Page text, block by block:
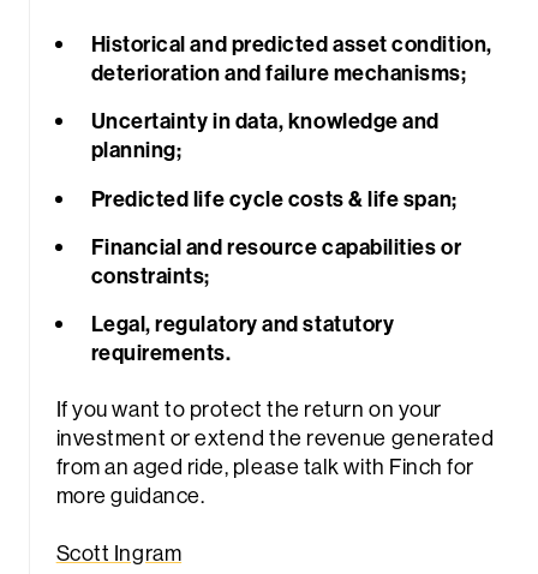
Historical and predicted asset condition,
deterioration and failure mechanisms;
Uncertainty in data, knowledge and
planning;
Predicted life cycle costs & life span;
Financial and resource capabilities or
constraints;
Legal, regulatory and statutory
requirements.
If you want to protect the return on your
investment or extend the revenue generated
from an aged ride, please talk with Finch for
more guidance.
Scott Ingram